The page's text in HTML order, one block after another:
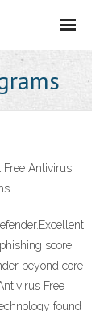
Antivirus,
score.
beyond core
Free
found